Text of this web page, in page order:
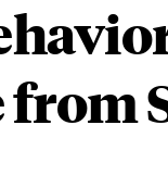
from